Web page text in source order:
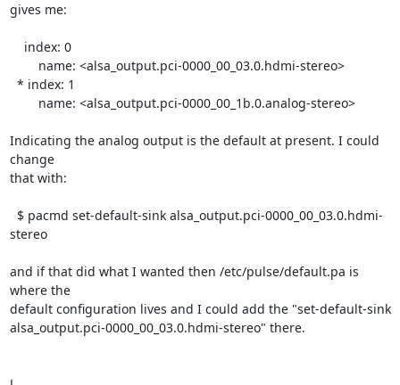
gives me:
Indicating the analog output is the default at present. I could
change
that with:
stereo
and if that did what I wanted then /etc/pulse/default.pa is
where the
default configuration lives and I could add the "set-default-sink
alsa_output.pci-0000_00_03.0.hdmi-stereo" there.